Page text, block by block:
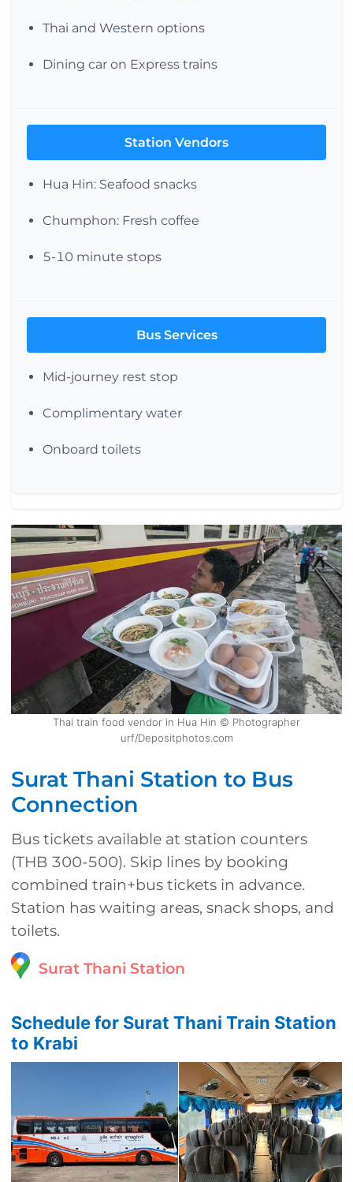
Thai and Western options
Dining car on Express trains
Station Vendors
Hua Hin: Seafood snacks
Chumphon: Fresh coffee
5-10 minute stops
Bus Services
Mid-journey rest stop
Complimentary water
Onboard toilets
Thai train food vendor in Hua Hin © Photographer
urf/Depositphotos.com
Surat Thani Station to Bus
Connection
Bus tickets available at station counters
(THB 300-500). Skip lines by booking
combined train+bus tickets in advance.
Station has waiting areas, snack shops, and
toilets.
Surat Thani Station
Schedule for Surat Thani Train Station
to Krabi